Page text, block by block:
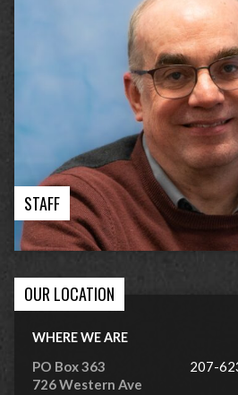
STAFF
OUR LOCATION
WHERE WE ARE
PO Box 363
726 Western Ave
207-